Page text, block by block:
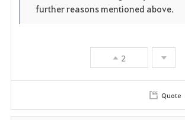
further reasons mentioned above.
2
Quote